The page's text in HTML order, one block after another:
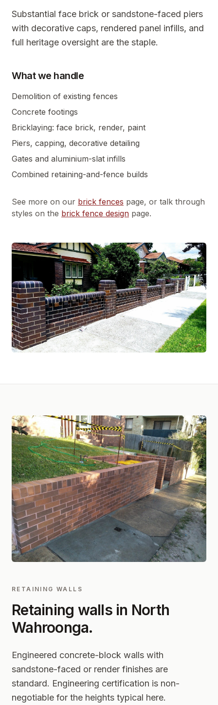
Substantial face brick or sandstone-faced piers
with decorative caps, rendered panel infills, and
full heritage oversight are the staple.
What we handle
Demolition of existing fences
Concrete footings
Bricklaying: face brick, render, paint
Piers, capping, decorative detailing
Gates and aluminium-slat infills
Combined retaining-and-fence builds
See more on our brick fences page, or talk through
styles on the brick fence design page.
RETAINING WALLS
Retaining walls in North
Wahroonga.
Engineered concrete-block walls with
sandstone-faced or render finishes are
standard. Engineering certification is non-
negotiable for the heights typical here.